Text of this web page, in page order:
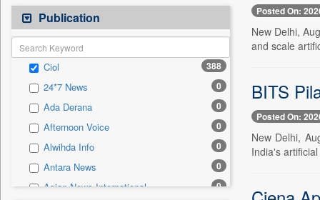
Press Release
Online News
Patentwipo 0
Press Release
Sec 0
Solicitation 0
Publication
Ciol 388
24*7 News 0
Ada Derana 0
Afternoon Voice 0
Alwihda Info 0
Antara News 0
Asian News International 0
Posted On:
New Delhi,
and scale
BITS
Posted On:
New Delhi,
India's